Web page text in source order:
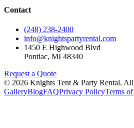
Contact
(248) 238-2400
info@knightspartyrental.com
1450 E Highwood Blvd
Pontiac, MI 48340
Request a Quote
© 2026 Knights Tent & Party Rental. All
GalleryBlogFAQPrivacy PolicyTerms